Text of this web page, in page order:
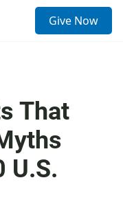
Give Now
That
U.S.